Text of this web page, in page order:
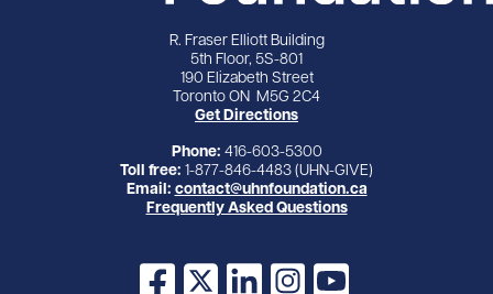
R. Fraser Elliott Building
5th Floor, 5S-801
190 Elizabeth Street
Toronto ON M5G 2C4
Get Directions
Phone: 416-603-5300
Toll free: 1-877-846-4483 (UHN-GIVE)
Email: contact@uhnfoundation.ca
Frequently Asked Questions
Facebook
X LinkedInInstagram
YouTube